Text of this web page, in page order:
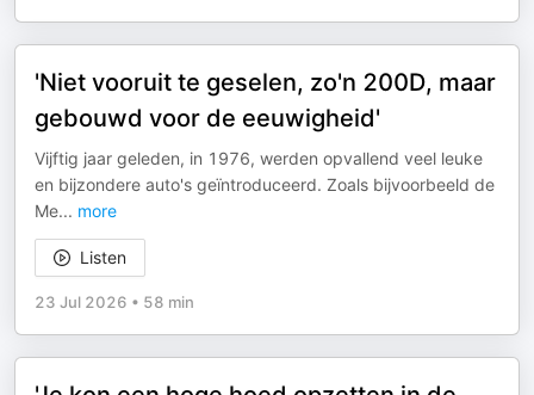
'Niet vooruit te geselen, zo'n 200D, maar
gebouwd voor de eeuwigheid'
Vijftig jaar geleden, in 1976, werden opvallend veel leuke
en bijzondere auto's geïntroduceerd. Zoals bijvoorbeeld de
Me... more
Listen
23 Jul 2026 • 58 min